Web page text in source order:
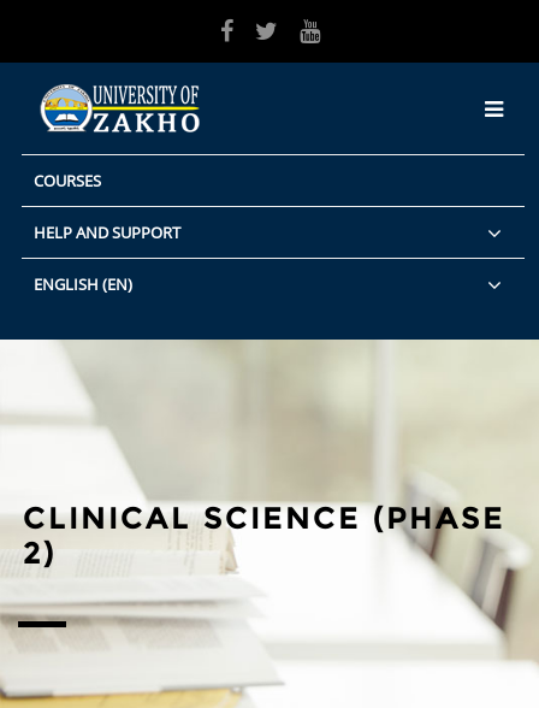
COURSES
HELP AND SUPPORT
ENGLISH ‎(EN)‎
CLINICAL SCIENCE (PHASE
2)